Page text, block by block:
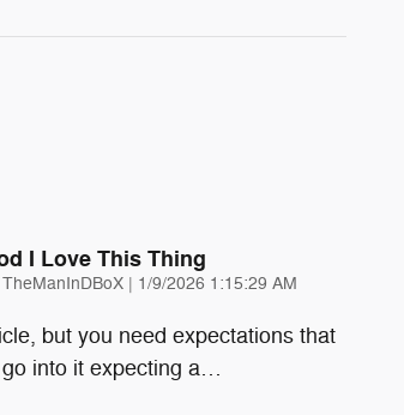
I Love This Thing
TheManInDBoX | on
1/9/2026 1:15:29 AM
but you need expectations that
into it expecting a…